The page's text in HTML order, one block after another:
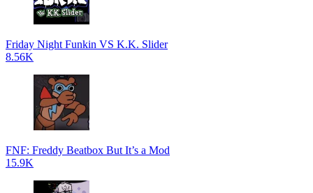
Friday Night Funkin VS K.K. Slider
8.56K
FNF: Freddy Beatbox But It’s a Mod
15.9K